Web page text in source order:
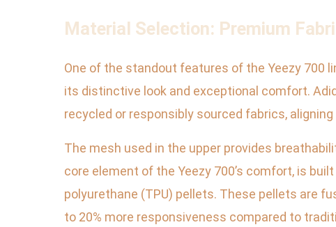
Material Selection: Premium
One of the standout features of the Yeezy 700
its distinctive look and exceptional comfort.
recycled or responsibly sourced fabrics,
The mesh used in the upper provides
core element of the Yeezy 700’s comfort, is
polyurethane (TPU) pellets. These pellets are
to 20% more responsiveness compared to